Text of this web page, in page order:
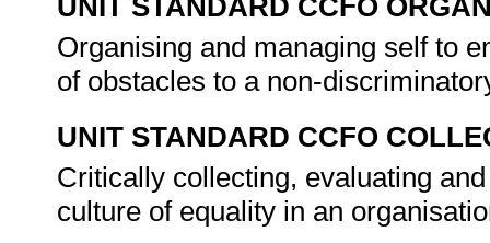
UNIT STANDARD CCFO
Organising and managing self to
of obstacles to a non-
UNIT STANDARD CCFO
Critically collecting, evaluating
culture of equality in an